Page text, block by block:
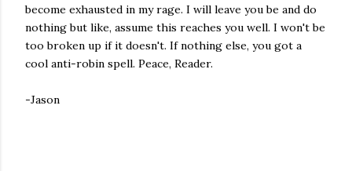
become exhausted in my rage. I will leave you be and do
nothing but like, assume this reaches you well. I won't be
too broken up if it doesn't. If nothing else, you got a
cool anti-robin spell. Peace, Reader.
-Jason